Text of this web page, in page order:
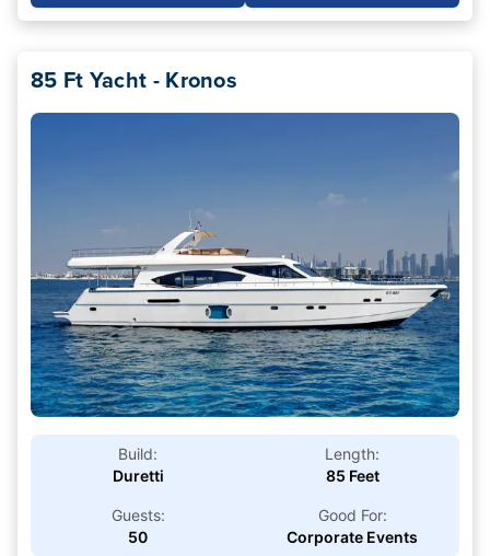
85 Ft Yacht - Kronos
Build:
Duretti
Length:
85 Feet
Guests:
50
Good For:
Corporate Events